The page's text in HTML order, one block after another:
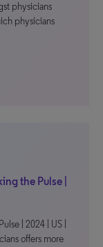
physicians
physicians
the Pulse |
| 2024 | US |
offers more